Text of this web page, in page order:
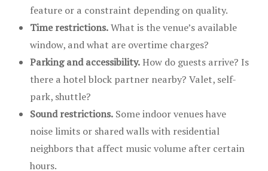
feature or a constraint depending on quality.
Time restrictions.What is the venue’s available
window, and what are overtime charges?
Parking and accessibility.How do guests arrive? Is
there a hotel block partner nearby? Valet, self-
park, shuttle?
Sound restrictions. Some indoor venues have
noise limits or shared walls with residential
neighbors that affect music volume after certain
hours.